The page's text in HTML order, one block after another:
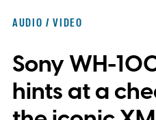
AUDIO / VIDEO
Sony WH-
hints at a